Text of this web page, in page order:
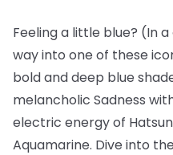
Feeling a little blue? (In
way into one of these
bold and deep blue
melancholic Sadness
electric energy of
Aquamarine. Dive into